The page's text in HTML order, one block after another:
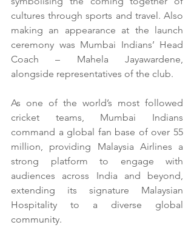
cultures through sports and travel. Also
making an appearance at the launch
ceremony was Mumbai Indians’ Head
Coach – Mahela Jayawardene,
alongside representatives of the club.
As one of the world’s most followed
cricket teams, Mumbai Indians
command a global fan base of over 55
million, providing Malaysia Airlines a
strong platform to engage with
audiences across India and beyond,
extending its signature Malaysian
Hospitality to a diverse global
community.